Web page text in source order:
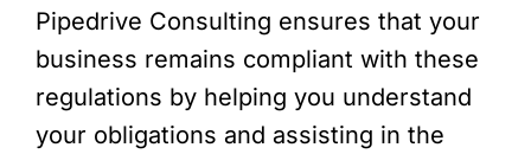
Pipedrive Consulting ensures that your
business remains compliant with these
regulations by helping you understand
your obligations and assisting in the